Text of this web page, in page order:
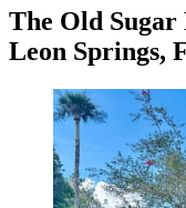
The Old Sugar
Leon Springs,